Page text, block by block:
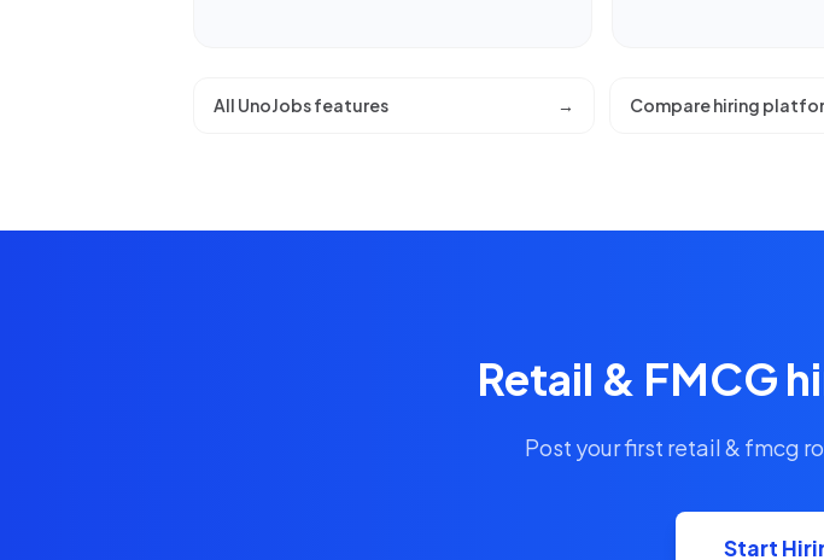
All UnoJobs features → Compare hiring
Retail & FMCG
Post your first retail & fmcg
Start